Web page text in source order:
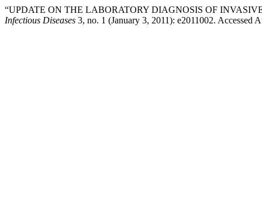
“UPDATE ON THE LABORATORY DIAGNOSIS OF
Infectious Diseases 3, no. 1 (January 3, 2011): e2011002. Accessed